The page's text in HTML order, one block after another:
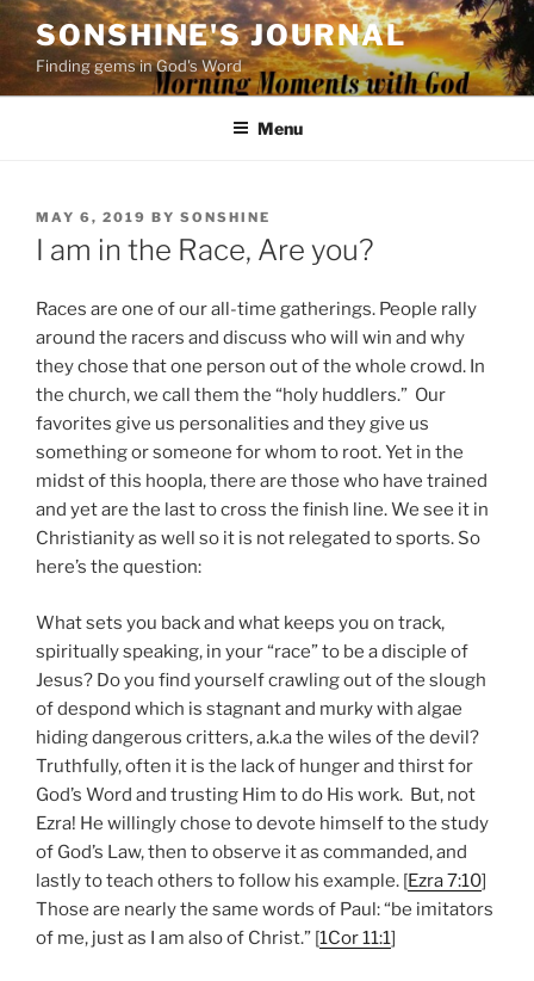
Skip
content
SONSHINE'S JOURNAL
Finding gems in God's Word
Menu
POSTED
ON
MAY 6, 2019 BY SONSHINE
I am in the Race, Are you?
Races are one of our all-time gatherings. People rally
around the racers and discuss who will win and why
they chose that one person out of the whole crowd. In
the church, we call them the “holy huddlers.” Our
favorites give us personalities and they give us
something or someone for whom to root. Yet in the
midst of this hoopla, there are those who have trained
and yet are the last to cross the finish line. We see it in
Christianity as well so it is not relegated to sports. So
here’s the question:
What sets you back and what keeps you on track,
spiritually speaking, in your “race” to be a disciple of
Jesus? Do you find yourself crawling out of the slough
of despond which is stagnant and murky with algae
hiding dangerous critters, a.k.a the wiles of the devil?
Truthfully, often it is the lack of hunger and thirst for
God’s Word and trusting Him to do His work. But, not
Ezra! He willingly chose to devote himself to the study
of God’s Law, then to observe it as commanded, and
lastly to teach others to follow his example. [Ezra 7:10]
Those are nearly the same words of Paul: “be imitators
of me, just as I am also of Christ.” [1Cor 11:1]